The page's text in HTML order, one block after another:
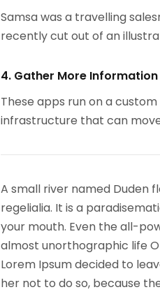
Samsa was a travelling
recently cut out of an
4. Gather More Information
These apps run on a
infrastructure that can
A small river named Duden
regelialia. It is a
your mouth. Even the all-
almost unorthographic life
Lorem Ipsum decided to
her not to do so, because